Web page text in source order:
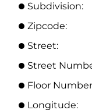
Subdivision:
Zipcode:
Street:
Street
Floor
Longitude: